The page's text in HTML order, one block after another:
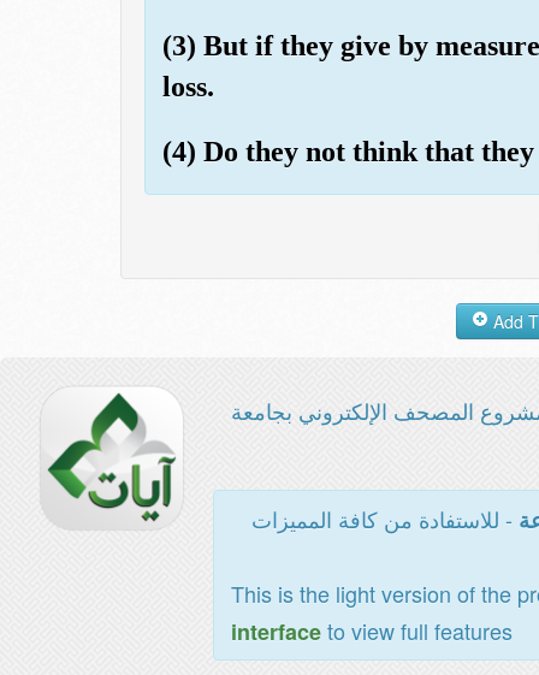
(3) But if they give by
loss.
(4) Do they not think that
المصحف الإلكتروني بجامعة
- للاستفادة من كافة المميزات
This is the light version of the
interfaceto view full features